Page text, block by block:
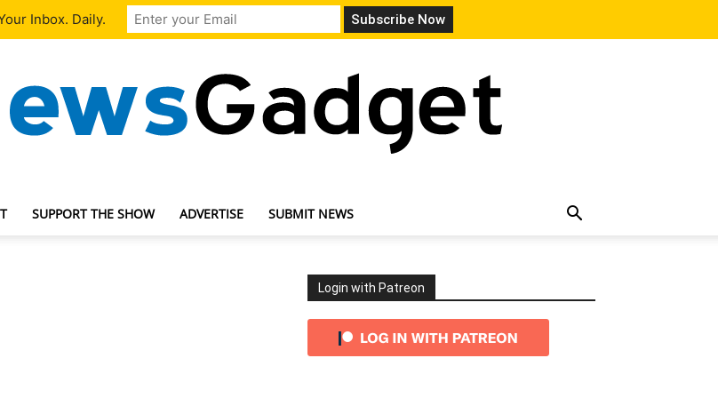
SUPPORT THE SHOW ADVERTISE SUBMIT NEWS
Login with Patreon
Inbox. Daily.